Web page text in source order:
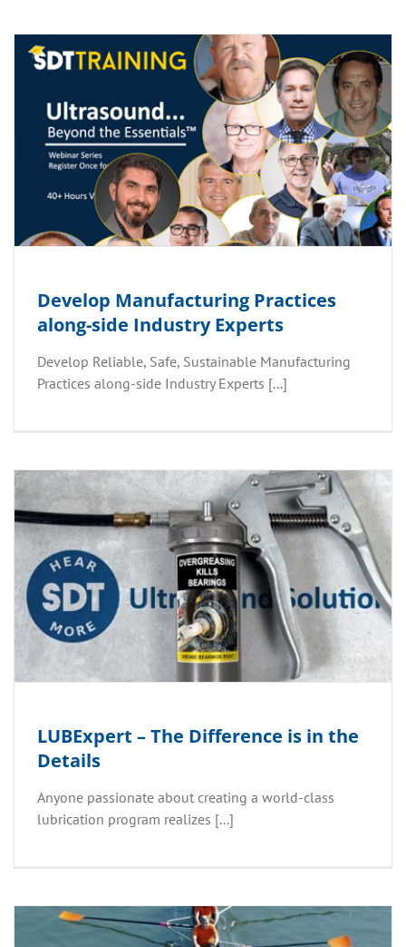
Develop Manufacturing Practices
along-side Industry Experts
Develop Reliable, Safe, Sustainable Manufacturing
Practices along-side Industry Experts [...]
LUBExpert – The Difference is in the
Details
Anyone passionate about creating a world-class
lubrication program realizes [...]